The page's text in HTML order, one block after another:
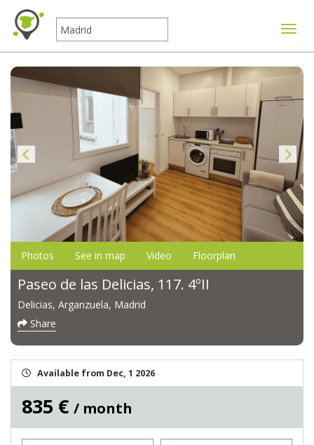
Photos See in map Video Floorplan
Paseo de las Delicias, 117. 4ºII
Delicias, Arganzuela, Madrid
Share
Available from Dec, 1 2026
835 € / month